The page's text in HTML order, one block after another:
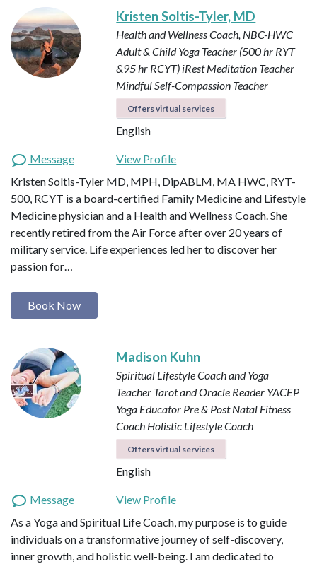
Kristen Soltis-Tyler, MD
Health and Wellness Coach, NBC-HWC
Adult & Child Yoga Teacher (500 hr RYT
&95 hr RCYT) iRest Meditation Teacher
Mindful Self-Compassion Teacher
Offers virtual services
English
Message
View Profile
Kristen Soltis-Tyler MD, MPH, DipABLM, MA HWC, RYT-
500, RCYT is a board-certified Family Medicine and Lifestyle
Medicine physician and a Health and Wellness Coach. She
recently retired from the Air Force after over 20 years of
military service. Life experiences led her to discover her
passion for…
Book Now
Madison Kuhn
Spiritual Lifestyle Coach and Yoga
Teacher Tarot and Oracle Reader YACEP
Yoga Educator Pre & Post Natal Fitness
Coach Holistic Lifestyle Coach
Offers virtual services
English
Message
View Profile
As a Yoga and Spiritual Life Coach, my purpose is to guide
individuals on a transformative journey of self-discovery,
inner growth, and holistic well-being. I am dedicated to